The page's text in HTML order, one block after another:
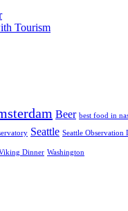
Tourism
Beer best food in
Seattle Seattle Observation
Dinner Washington